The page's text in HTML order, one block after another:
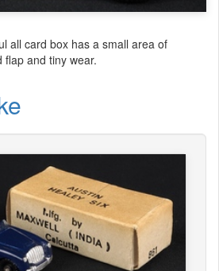
all card box has a small area of
and tiny wear.